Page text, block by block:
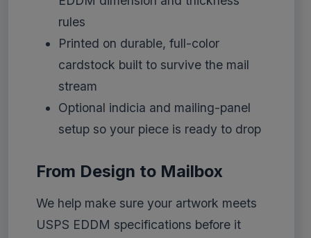
rules
Printed on durable, full-color
cardstock built to survive the mail
stream
Optional indicia and mailing-panel
setup so your piece is ready to drop
From Design to Mailbox
We help make sure your artwork meets
USPS EDDM specifications before it